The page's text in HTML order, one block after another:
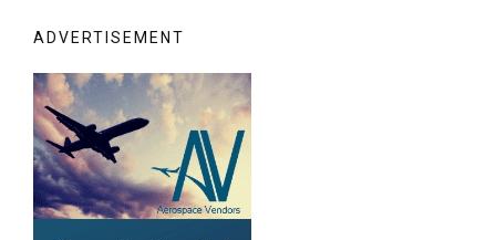
ADVERTISEMENT